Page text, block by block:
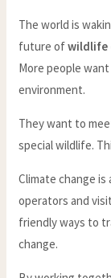
The world is
future ofwildlife
More people
environment.
They want to
special wildlife.
Climate change
operators and
friendly ways to
change.